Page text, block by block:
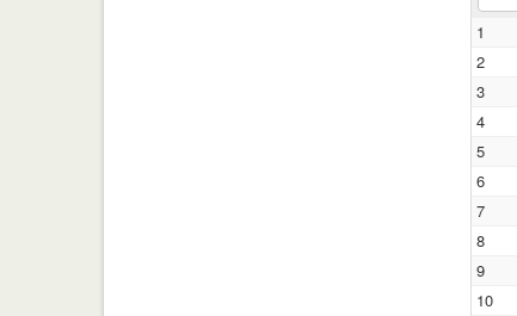
1
2
3
4
5
6
7
8
9
10